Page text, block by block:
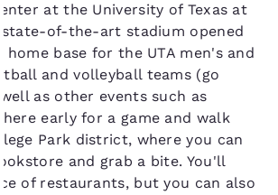
at the University of Texas at
state-of-the-art stadium opened
home base for the UTA men's and
and volleyball teams (go
well as other events such as
early for a game and walk
Park district, where you can
and grab a bite. You'll
of restaurants, but you can also